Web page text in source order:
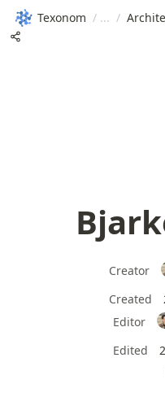
Texonom / /
Creator
Created
Editor
Edited